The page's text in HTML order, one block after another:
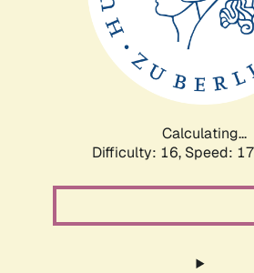
Calculating...
Difficulty: 16, Speed: